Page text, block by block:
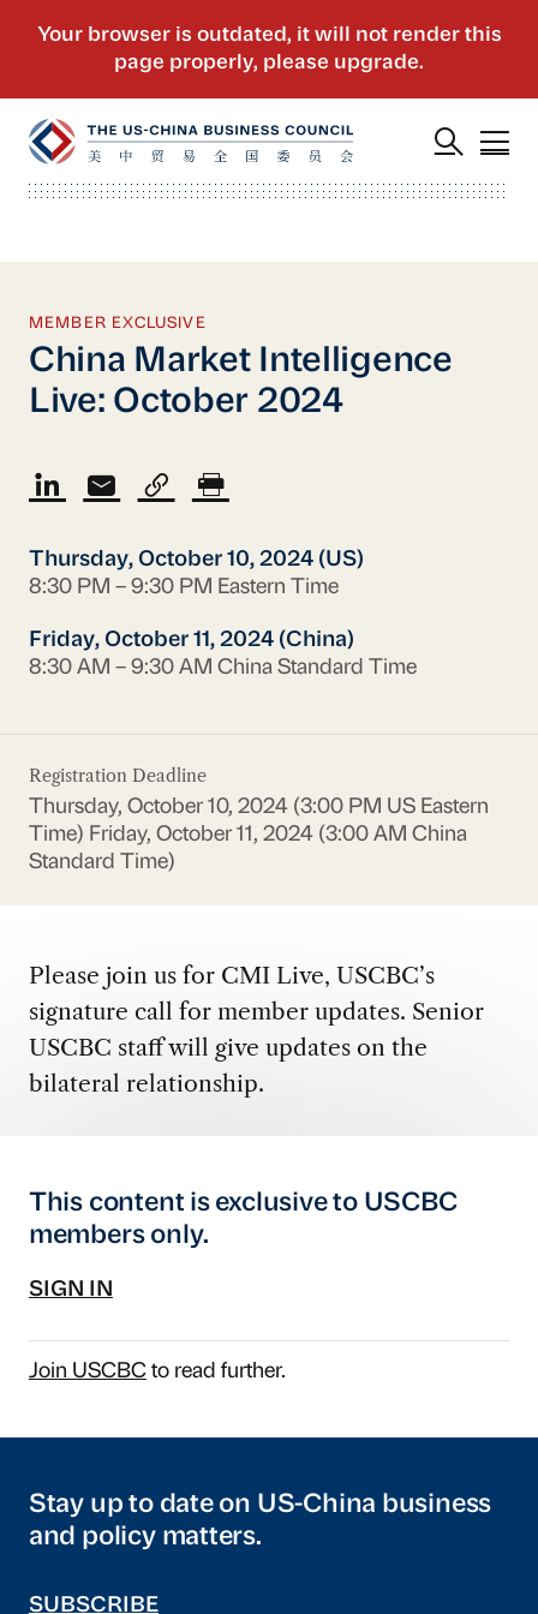
MEMBER EXCLUSIVE
China Market Intelligence
Live: October 2024
Thursday, October 10, 2024 (US)
8:30 PM – 9:30 PM Eastern Time
Friday, October 11, 2024 (China)
8:30 AM – 9:30 AM China Standard Time
Registration Deadline
Thursday, October 10, 2024 (3:00 PM US Eastern
Time) Friday, October 11, 2024 (3:00 AM China
Standard Time)
Please join us for CMI Live, USCBC’s
signature call for member updates. Senior
USCBC staff will give updates on the
bilateral relationship.
This content is exclusive to USCBC
members only.
SIGN IN
Join USCBCto read further.
Stay up to date on US-China business
and policy matters.
SUBSCRIBE